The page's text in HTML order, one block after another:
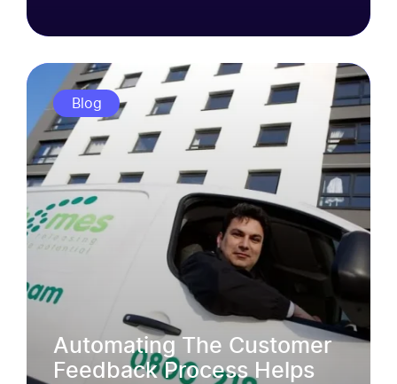
Blog
Automating The Customer
Feedback Process Helps